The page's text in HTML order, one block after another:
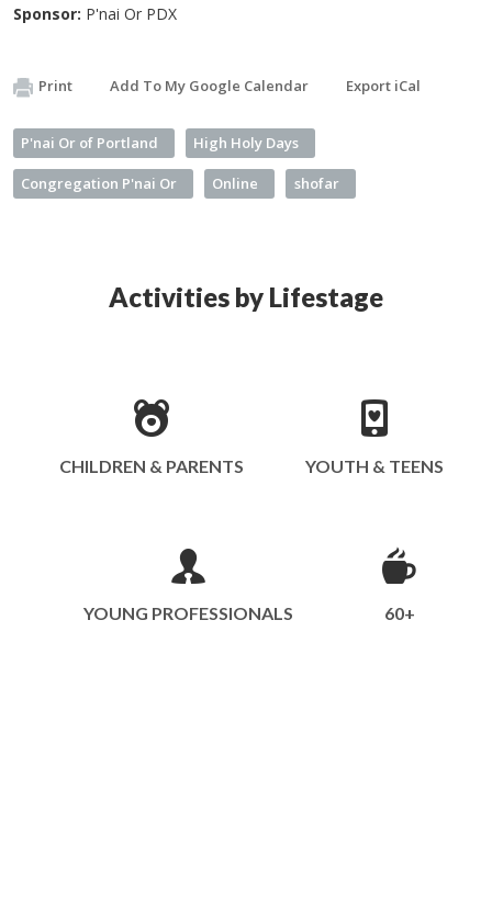
Sponsor: P'nai Or PDX
Print Add To My Google Calendar Export iCal
P'nai Or of Portland High Holy Days
Congregation P'nai Or Online shofar
Activities by Lifestage
CHILDREN & PARENTS YOUTH & TEENS
YOUNG PROFESSIONALS 60+